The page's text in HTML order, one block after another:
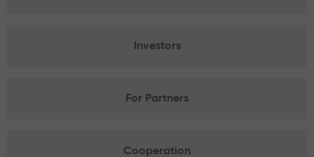
Investors
For Partners
Cooperation